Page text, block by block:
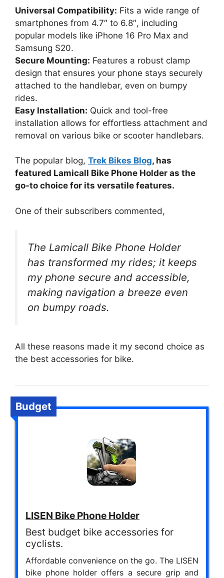
Universal Compatibility: Fits a wide range of
smartphones from 4.7″ to 6.8″, including
popular models like iPhone 16 Pro Max and
Samsung S20.
Secure Mounting: Features a robust clamp
design that ensures your phone stays securely
attached to the handlebar, even on bumpy
rides.
Easy Installation: Quick and tool-free
installation allows for effortless attachment and
removal on various bike or scooter handlebars.
The popular blog, Trek Bikes Blog, has
featured Lamicall Bike Phone Holder as the
go-to choice for its versatile features.
One of their subscribers commented,
The Lamicall Bike Phone Holder
has transformed my rides; it keeps
my phone secure and accessible,
making navigation a breeze even
on bumpy roads.
All these reasons made it my second choice as
the best accessories for bike.
Budget
LISEN Bike Phone Holder
Best budget bike accessories for
cyclists.
Affordable convenience on the go. The LISEN
bike phone holder offers a secure grip and